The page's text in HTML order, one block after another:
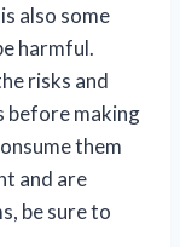
also some
harmful.
risks and
before making
them
and are
be sure to